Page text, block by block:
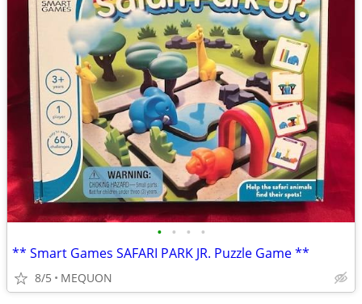
• • • •
** Smart Games SAFARI PARK JR. Puzzle Game **
8/5 MEQUON